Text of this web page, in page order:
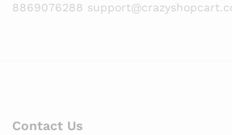
8869076288
Contact Us